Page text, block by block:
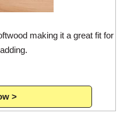
making it a great fit for
>